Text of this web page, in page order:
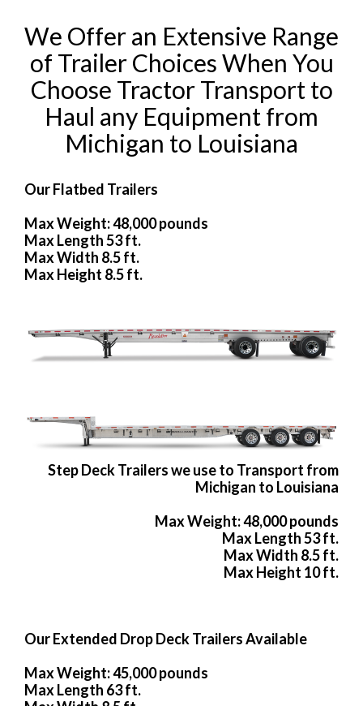
We Offer an Extensive Range
of Trailer Choices When You
Choose Tractor Transport to
Haul any Equipment from
Michigan to Louisiana
Our Flatbed Trailers
Max Weight: 48,000 pounds
Max Length 53 ft.
Max Width 8.5 ft.
Max Height 8.5 ft.
Step Deck Trailers we use to Transport from
Michigan to Louisiana
Max Weight: 48,000 pounds
Max Length 53 ft.
Max Width 8.5 ft.
Max Height 10 ft.
Our Extended Drop Deck Trailers Available
Max Weight: 45,000 pounds
Max Length 63 ft.